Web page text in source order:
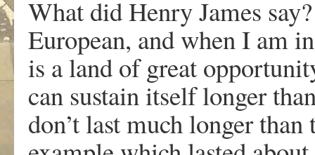
What did Henry James
European, and when I am
is a land of great
can sustain itself longer
don’t last much longer